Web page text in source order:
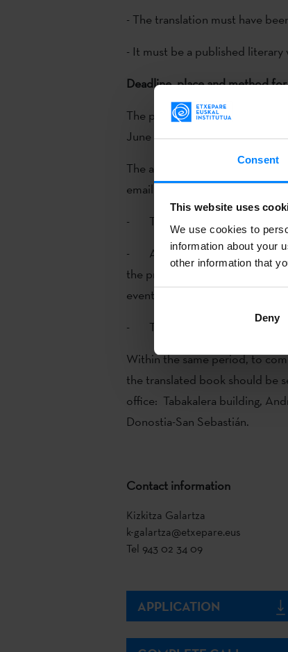
Consent
This website uses
We use cookies to
information about your
other information that
Deny
- The translation must have
- It must be a published
Deadline, place and method
The period for applications is
June (both included).
The application and the
email to
- The translator’s CV.
- A report on the publishing
the promotion events done
events planned for the near
- The first 15 pages of the
Within the same period, to
the translated book should be
office: Tabakalera building,
Donostia-San Sebastián.
Contact information
Kizkitza Galartza
k-galartza@etxepare.eus
Tel 943 02 34 09
APPLICATION